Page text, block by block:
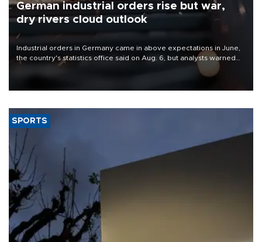
German industrial orders rise but war,
dry rivers cloud outlook
Industrial orders in Germany came in above expectations in June,
the country's statistics office said on Aug. 6, but analysts warned
that rivers running dry and the Mideast war could spell trouble.
SPORTS